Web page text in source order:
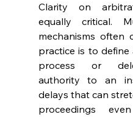
Clarity on
equally critical.
mechanisms often
practice is to
process or
authority to an
delays that can
proceedings